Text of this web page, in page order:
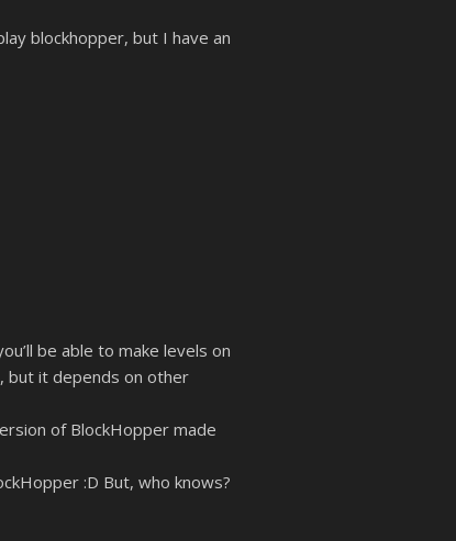
blockhopper, but I have an
be able to make levels on
but it depends on other
of BlockHopper made
:D But, who knows?